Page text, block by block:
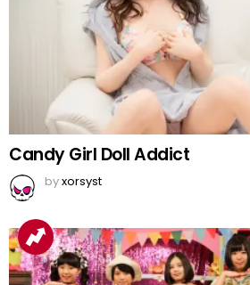
Candy Girl Doll Addict
byxorsyst